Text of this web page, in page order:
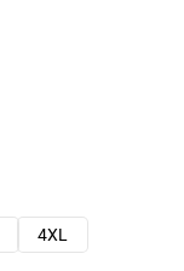
4XL